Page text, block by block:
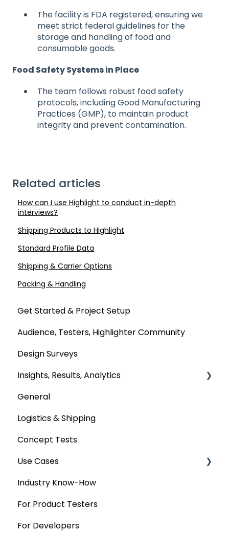
The facility is FDA registered, ensuring we
meet strict federal guidelines for the
storage and handling of food and
consumable goods.
Food Safety Systems in Place
The team follows robust food safety
protocols, including Good Manufacturing
Practices (GMP), to maintain product
integrity and prevent contamination.
Related articles
How can I use Highlight to conduct in-depth
interviews?
Shipping Products to Highlight
Standard Profile Data
Shipping & Carrier Options
Packing & Handling
Get Started & Project Setup
Audience, Testers, Highlighter Community
Design Surveys
Insights, Results, Analytics
Custom Analyses
General
Logistics & Shipping
Concept Tests
Use Cases
MaxDiff & TURF
Qualitative
Industry Know-How
For Product Testers
For Developers